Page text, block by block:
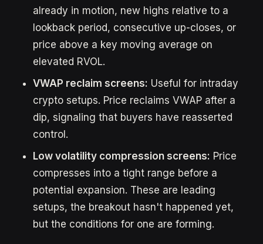
already in motion, new highs relative to a
lookback period, consecutive up-closes, or
price above a key moving average on
elevated RVOL.
VWAP reclaim screens: Useful for intraday
crypto setups. Price reclaims VWAP after a
dip, signaling that buyers have reasserted
control.
Low volatility compression screens: Price
compresses into a tight range before a
potential expansion. These are leading
setups, the breakout hasn't happened yet,
but the conditions for one are forming.